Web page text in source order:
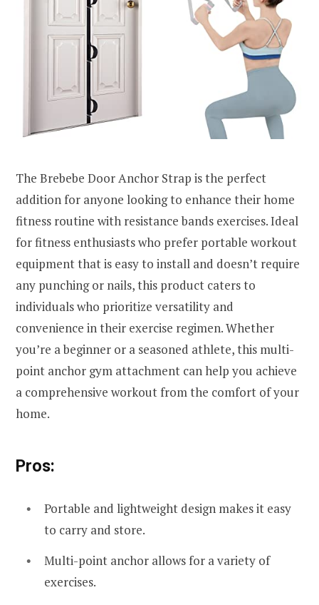
The Brebebe Door Anchor Strap is the perfect
addition for anyone looking to enhance their home
fitness routine with resistance bands exercises. Ideal
for fitness enthusiasts who prefer portable workout
equipment that is easy to install and doesn’t require
any punching or nails, this product caters to
individuals who prioritize versatility and
convenience in their exercise regimen. Whether
you’re a beginner or a seasoned athlete, this multi-
point anchor gym attachment can help you achieve
a comprehensive workout from the comfort of your
home.
Pros:
Portable and lightweight design makes it easy
to carry and store.
Multi-point anchor allows for a variety of
exercises.